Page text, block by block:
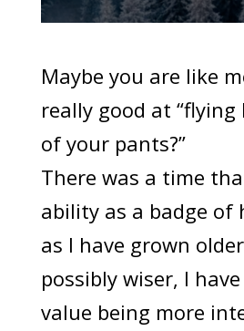
Maybe you are like
really good at “flying
of your pants?”
There was a time
ability as a badge of
as I have grown
possibly wiser, I
value being more